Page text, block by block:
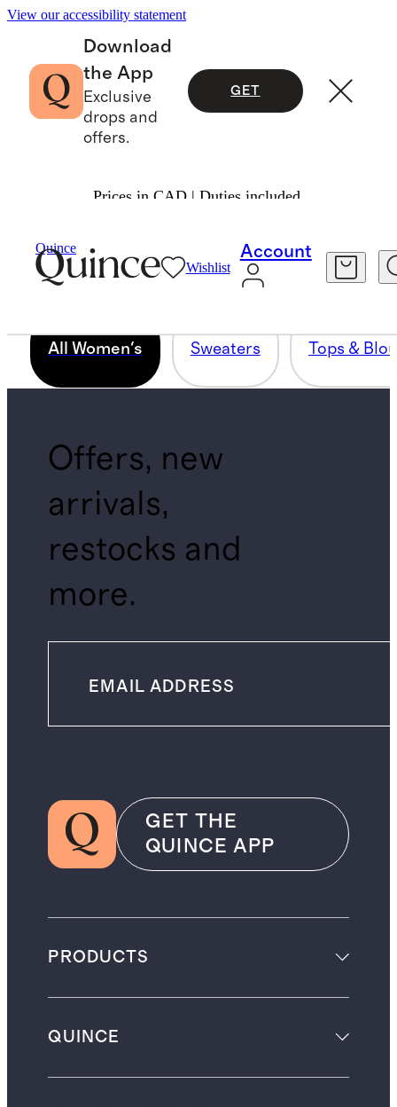
View our accessibility statement
Download
the App
Exclusive
drops and
offers.
GET
Prices in CAD | Duties included.
Quince
Wishlist
Account
WOMENS ALL PRODUCTS - FOR
PINNING
All Women's Sweaters Tops &
Offers, new
arrivals,
restocks and
more.
GET THE
QUINCE APP
PRODUCTS
QUINCE